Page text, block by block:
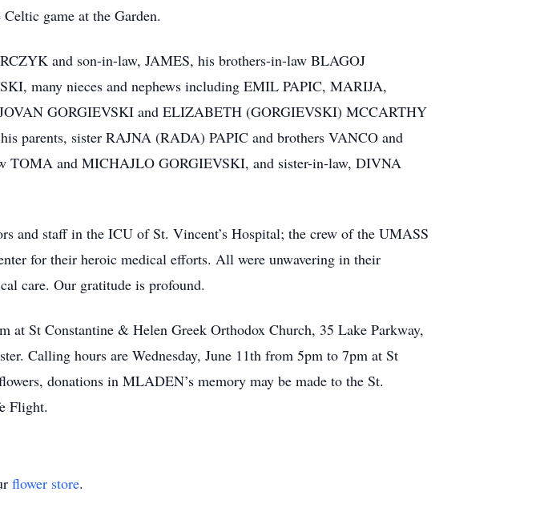
game at the Garden.
and son-in-law, JAMES, his brothers-in-law BLAGOJ
many nieces and nephews including EMIL PAPIC, MARIJA,
GORGIEVSKI and ELIZABETH (GORGIEVSKI) MCCARTHY
parents, sister RAJNA (RADA) PAPIC and brothers VANCO and
TOMA and MICHAJLO GORGIEVSKI, and sister-in-law, DIVNA
and staff in the ICU of St. Vincent’s Hospital; the crew of the UMASS
for their heroic medical efforts. All were unwavering in their
care. Our gratitude is profound.
at St Constantine & Helen Greek Orthodox Church, 35 Lake Parkway,
Calling hours are Wednesday, June 11th from 5pm to 7pm at St
donations in MLADEN’s memory may be made to the St.
Flight.
flower store.